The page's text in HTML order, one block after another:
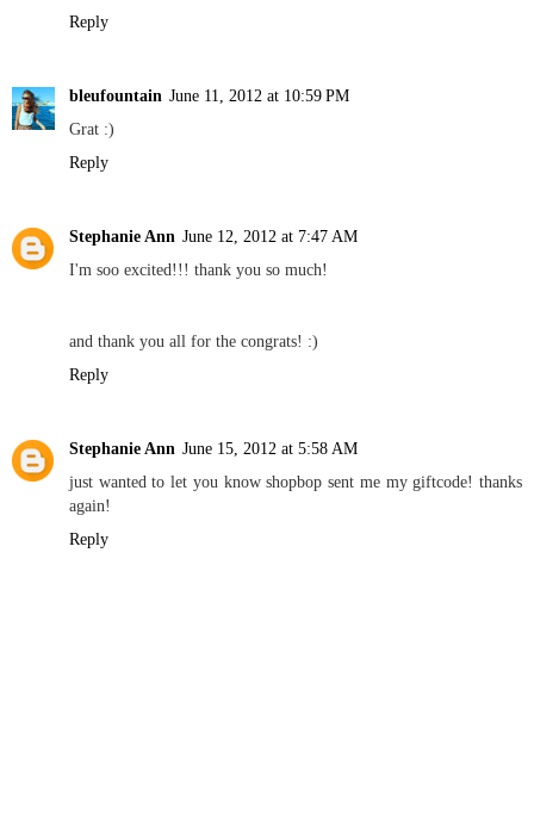
Reply
bleufountain June 11, 2012 at 10:59 PM
Grat :)
Reply
Stephanie Ann June 12, 2012 at 7:47 AM
I'm soo excited!!! thank you so much!
and thank you all for the congrats! :)
Reply
Stephanie Ann June 15, 2012 at 5:58 AM
just wanted to let you know shopbop sent me my giftcode! thanks
again!
Reply